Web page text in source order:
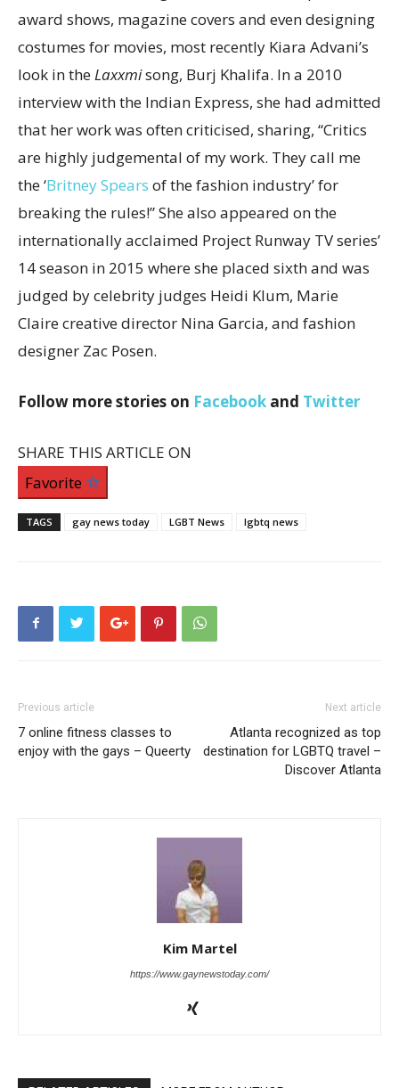
award shows, magazine covers and even designing
costumes for movies, most recently Kiara Advani’s
look in theLaxxmisong, Burj Khalifa. In a 2010
interview with the Indian Express, she had admitted
that her work was often criticised, sharing, “Critics
are highly judgemental of my work. They call me
the ‘Britney Spears of the fashion industry’ for
breaking the rules!” She also appeared on the
internationally acclaimed Project Runway TV series’
14 season in 2015 where she placed sixth and was
judged by celebrity judges Heidi Klum, Marie
Claire creative director Nina Garcia, and fashion
designer Zac Posen.
Follow more stories on Facebook and Twitter
SHARE THIS ARTICLE ON
Favorite
TAGS gay news today LGBT News lgbtq news
Previous article
7 online fitness classes to
enjoy with the gays – Queerty
Next article
Atlanta recognized as top
destination for LGBTQ travel –
Discover Atlanta
Kim Martel
https://www.gaynewstoday.com/